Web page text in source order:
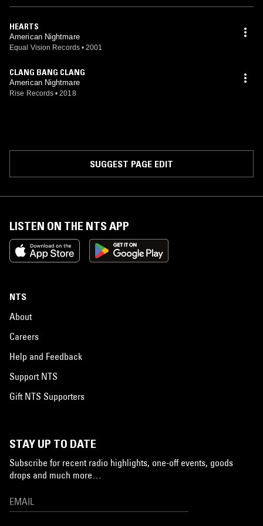
HEARTS
American Nightmare
Equal Vision Records • 2001
CLANG BANG CLANG
American Nightmare
Rise Records • 2018
SUGGEST PAGE EDIT
LISTEN ON THE NTS APP
NTS
About
Careers
Help and Feedback
Support NTS
Gift NTS Supporters
STAY UP TO DATE
Subscribe for recent radio highlights, one-off events, goods
drops and much more…